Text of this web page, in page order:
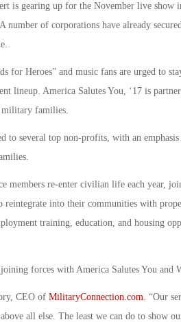
is gearing up for the November live show
number of corporations have already
for Heroes” and music fans are urged to
lineup. America Salutes You, ‘17 is
military families.
to several top non-profits, with an emphasis
members re-enter civilian life each year,
reintegrate into their communities with
training, education, and housing
forces with America Salutes You and
CEO of MilitaryConnection.com . “Our
all else. The least we can do to show